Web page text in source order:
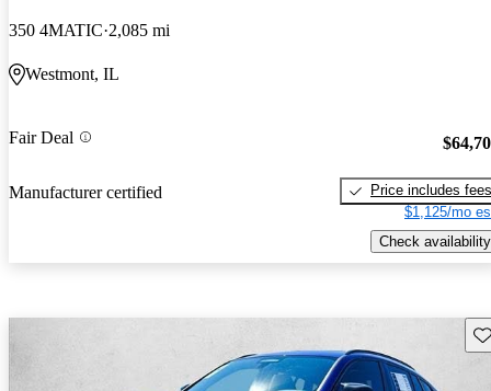
350 4MATIC 2,085 mi
Westmont, IL
Fair Deal
Manufacturer certified
Price includes fees
$1,125/mo
Check availability